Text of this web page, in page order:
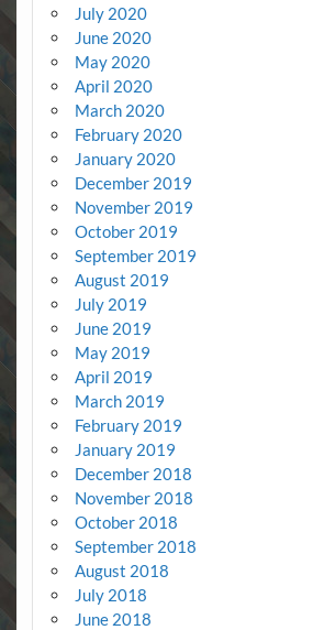
July 2020
June 2020
May 2020
April 2020
March 2020
February 2020
January 2020
December 2019
November 2019
October 2019
September 2019
August 2019
July 2019
June 2019
May 2019
April 2019
March 2019
February 2019
January 2019
December 2018
November 2018
October 2018
September 2018
August 2018
July 2018
June 2018